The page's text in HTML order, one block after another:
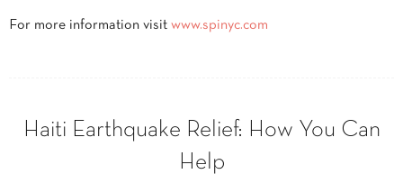
For more information visit www.spinyc.com
Haiti Earthquake Relief: How You Can
Help